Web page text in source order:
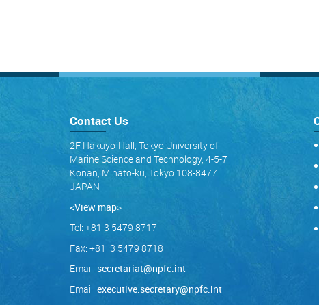
Contact Us
2F Hakuyo-Hall, Tokyo University of
Marine Science and Technology, 4-5-7
Konan, Minato-ku, Tokyo 108-8477
JAPAN
<View map>
Tel: +81 3 5479 8717
Fax: +81 3 5479 8718
Email: secretariat@npfc.int
Email: executive.secretary@npfc.int